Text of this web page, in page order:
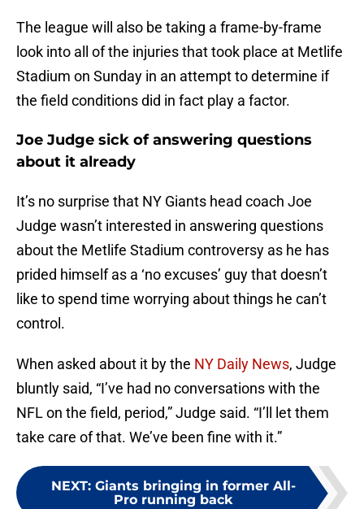
The league will also be taking a frame-by-frame
look into all of the injuries that took place at Metlife
Stadium on Sunday in an attempt to determine if
the field conditions did in fact play a factor.
Joe Judge sick of answering questions
about it already
It’s no surprise that NY Giants head coach Joe
Judge wasn’t interested in answering questions
about the Metlife Stadium controversy as he has
prided himself as a ‘no excuses’ guy that doesn’t
like to spend time worrying about things he can’t
control.
When asked about it by the NY Daily News, Judge
bluntly said, “I’ve had no conversations with the
NFL on the field, period,” Judge said. “I’ll let them
take care of that. We’ve been fine with it.”
NEXT: Giants bringing in former All-
Pro running back